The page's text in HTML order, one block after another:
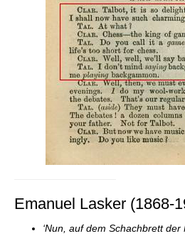
Emanuel Lasker (1868-
‘Nun, auf dem Schachbrett